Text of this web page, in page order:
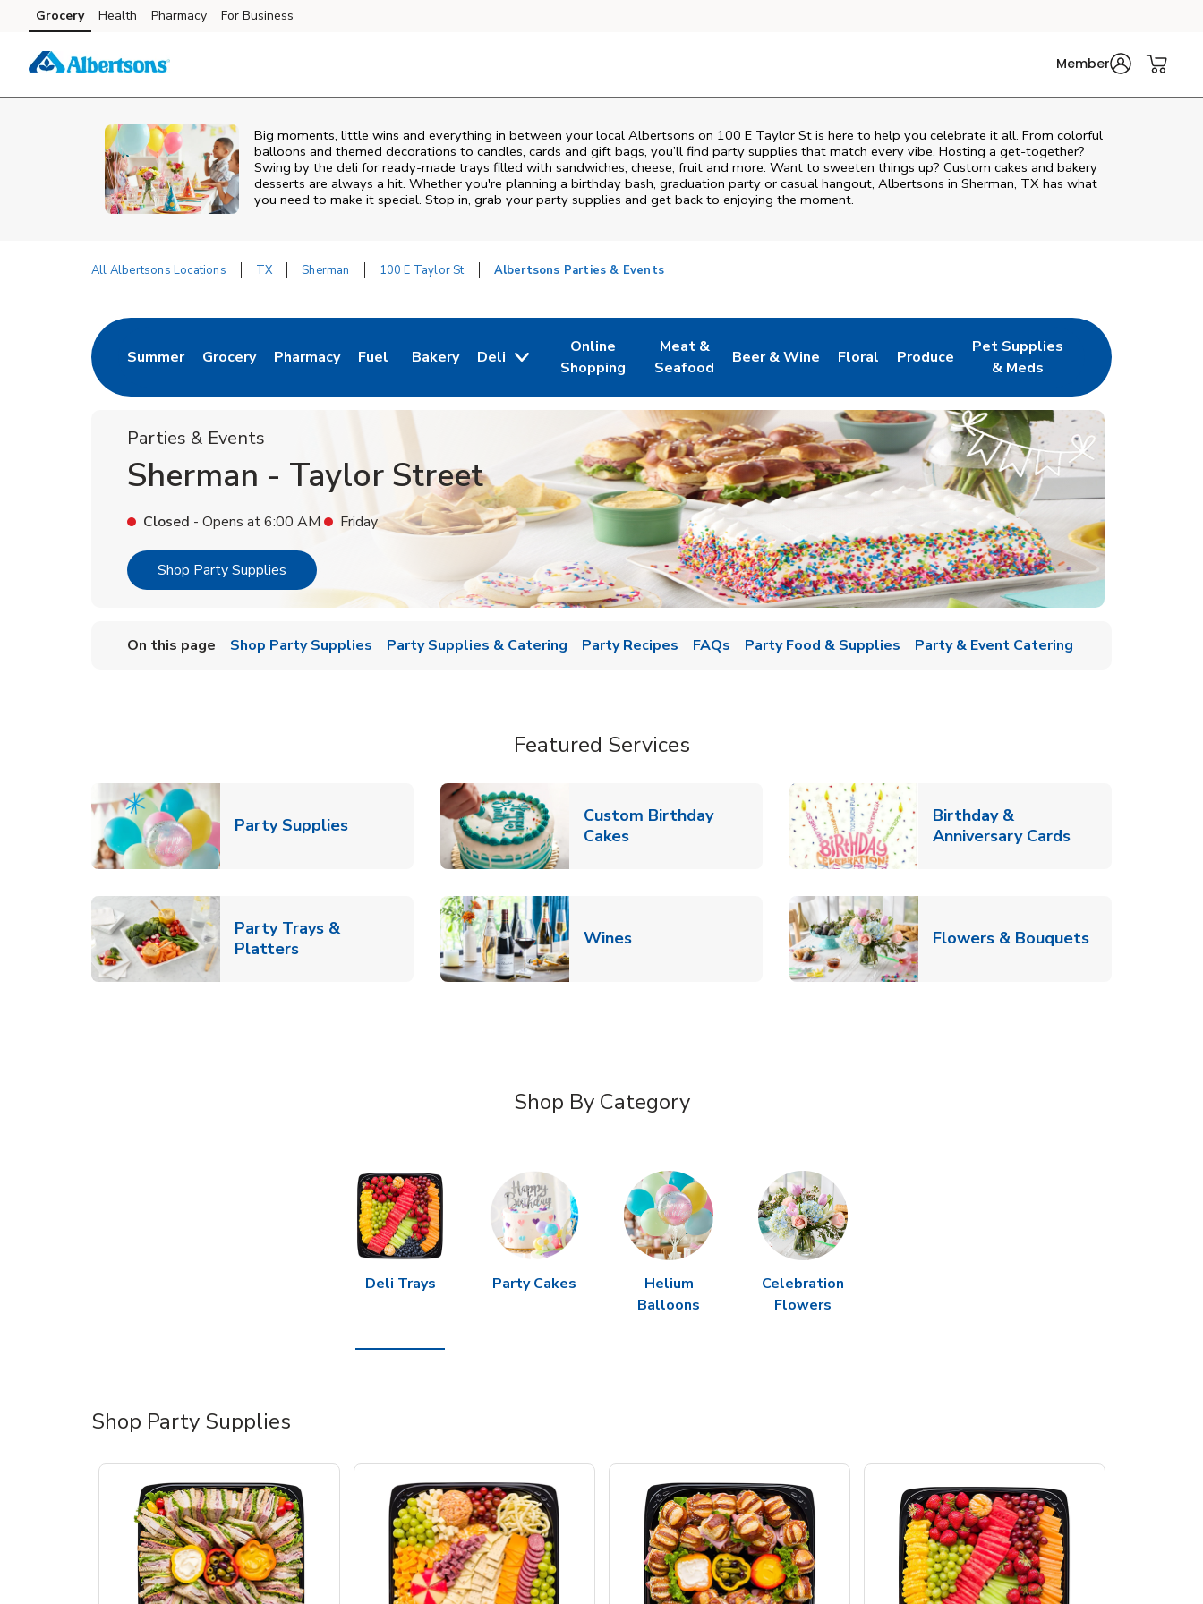
Skip to content
Skip to main content
Skip to cookie settings
Skip to chat
Grocery Health Pharmacy For Business
Member
Big moments, little wins and everything in between your local Albertsons on 100 E Taylor St is here to help you celebrate it all. From colorful
balloons and themed decorations to candles, cards and gift bags, you’ll find party supplies that match every vibe. Hosting a get-together?
Swing by the deli for ready-made trays filled with sandwiches, cheese, fruit and more. Want to sweeten things up? Custom cakes and bakery
desserts are always a hit. Whether you're planning a birthday bash, graduation party or casual hangout, Albertsons in Sherman, TX has what
you need to make it special. Stop in, grab your party supplies and get back to enjoying the moment.
All Albertsons Locations TX Sherman 100 E Taylor St Albertsons Parties & Events
Summer
Link Opens in New Tab
Grocery
Link Opens in New Tab
Pharmacy
Link Opens in New Tab
Fuel
Link Opens in New Tab
Bakery
Link Opens in New Tab
Deli
Online
Shopping
Link Opens in New Tab
Meat &
Seafood
Link Opens in New Tab
Beer & Wine
Link Opens in New Tab
Floral
Link Opens in New Tab
Produce
Link Opens in New Tab
Pet Supplies
& Meds
Link Opens in New Tab
Parties & Events
Sherman - Taylor Street
Closed - Opens at6:00 AM Friday
Shop Party Supplies Link Opens in New Tab
On this page Shop Party Supplies Party Supplies & Catering Party Recipes FAQs Party Food & Supplies Party & Event Catering
Featured Services
Party SuppliesLink Opens in New Tab
Custom Birthday
CakesLink Opens in New Tab
Birthday &
Anniversary CardsLink Opens in
Party Trays &
PlattersLink Opens in New Tab WinesLink Opens in New Tab Flowers & BouquetsLink Opens in
Shop By Category
Deli Trays Party Cakes
Helium
Balloons
Celebration
Flowers
Shop Party Supplies